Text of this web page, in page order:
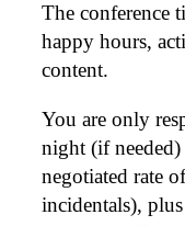
The conference
happy hours,
content.
You are only
night (if
negotiated rate
incidentals),